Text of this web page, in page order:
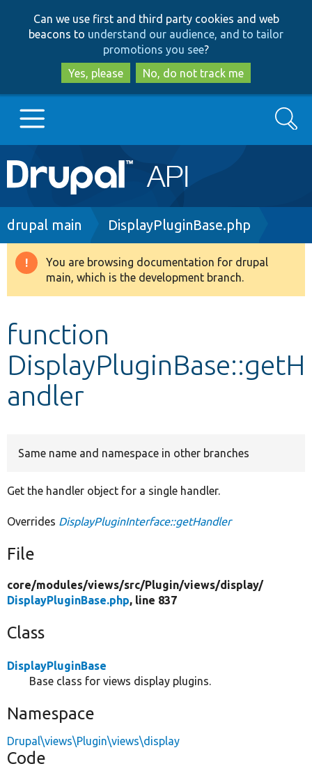
to
main
content
to
search
Can we use first and third party cookies and web
beacons to understand our audience, and to tailor
promotions you see?
Yes, please
No, do not track me
Main
navigation
Go to Drupal.org
Drupal 8+
Develop for Drupal
Search
Breadcrumb
drupal main DisplayPluginBase.php
Warning
message
You are browsing documentation for drupal
main, which is the development branch.
function
DisplayPluginBase::getH
andler
Same name and namespace in other branches
Get the handler object for a single handler.
Overrides DisplayPluginInterface::getHandler
File
core/modules/views/src/Plugin/views/display/
DisplayPluginBase.php, line 837
Class
DisplayPluginBase
Base class for views display plugins.
Namespace
Drupal\views\Plugin\views\display
Code